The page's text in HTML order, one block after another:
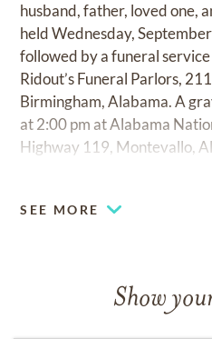
husband, father, loved one,
held Wednesday,
followed by a funeral
Ridout’s Funeral Parlors,
Birmingham, Alabama. A
at 2:00 pm at Alabama
Highway 119, Montevallo,
SEE MORE
Show